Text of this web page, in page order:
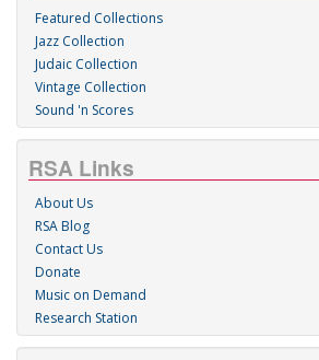
Featured Collections
Jazz Collection
Judaic Collection
Vintage Collection
Sound 'n Scores
RSA Links
About Us
RSA Blog
Contact Us
Donate
Music on Demand
Research Station